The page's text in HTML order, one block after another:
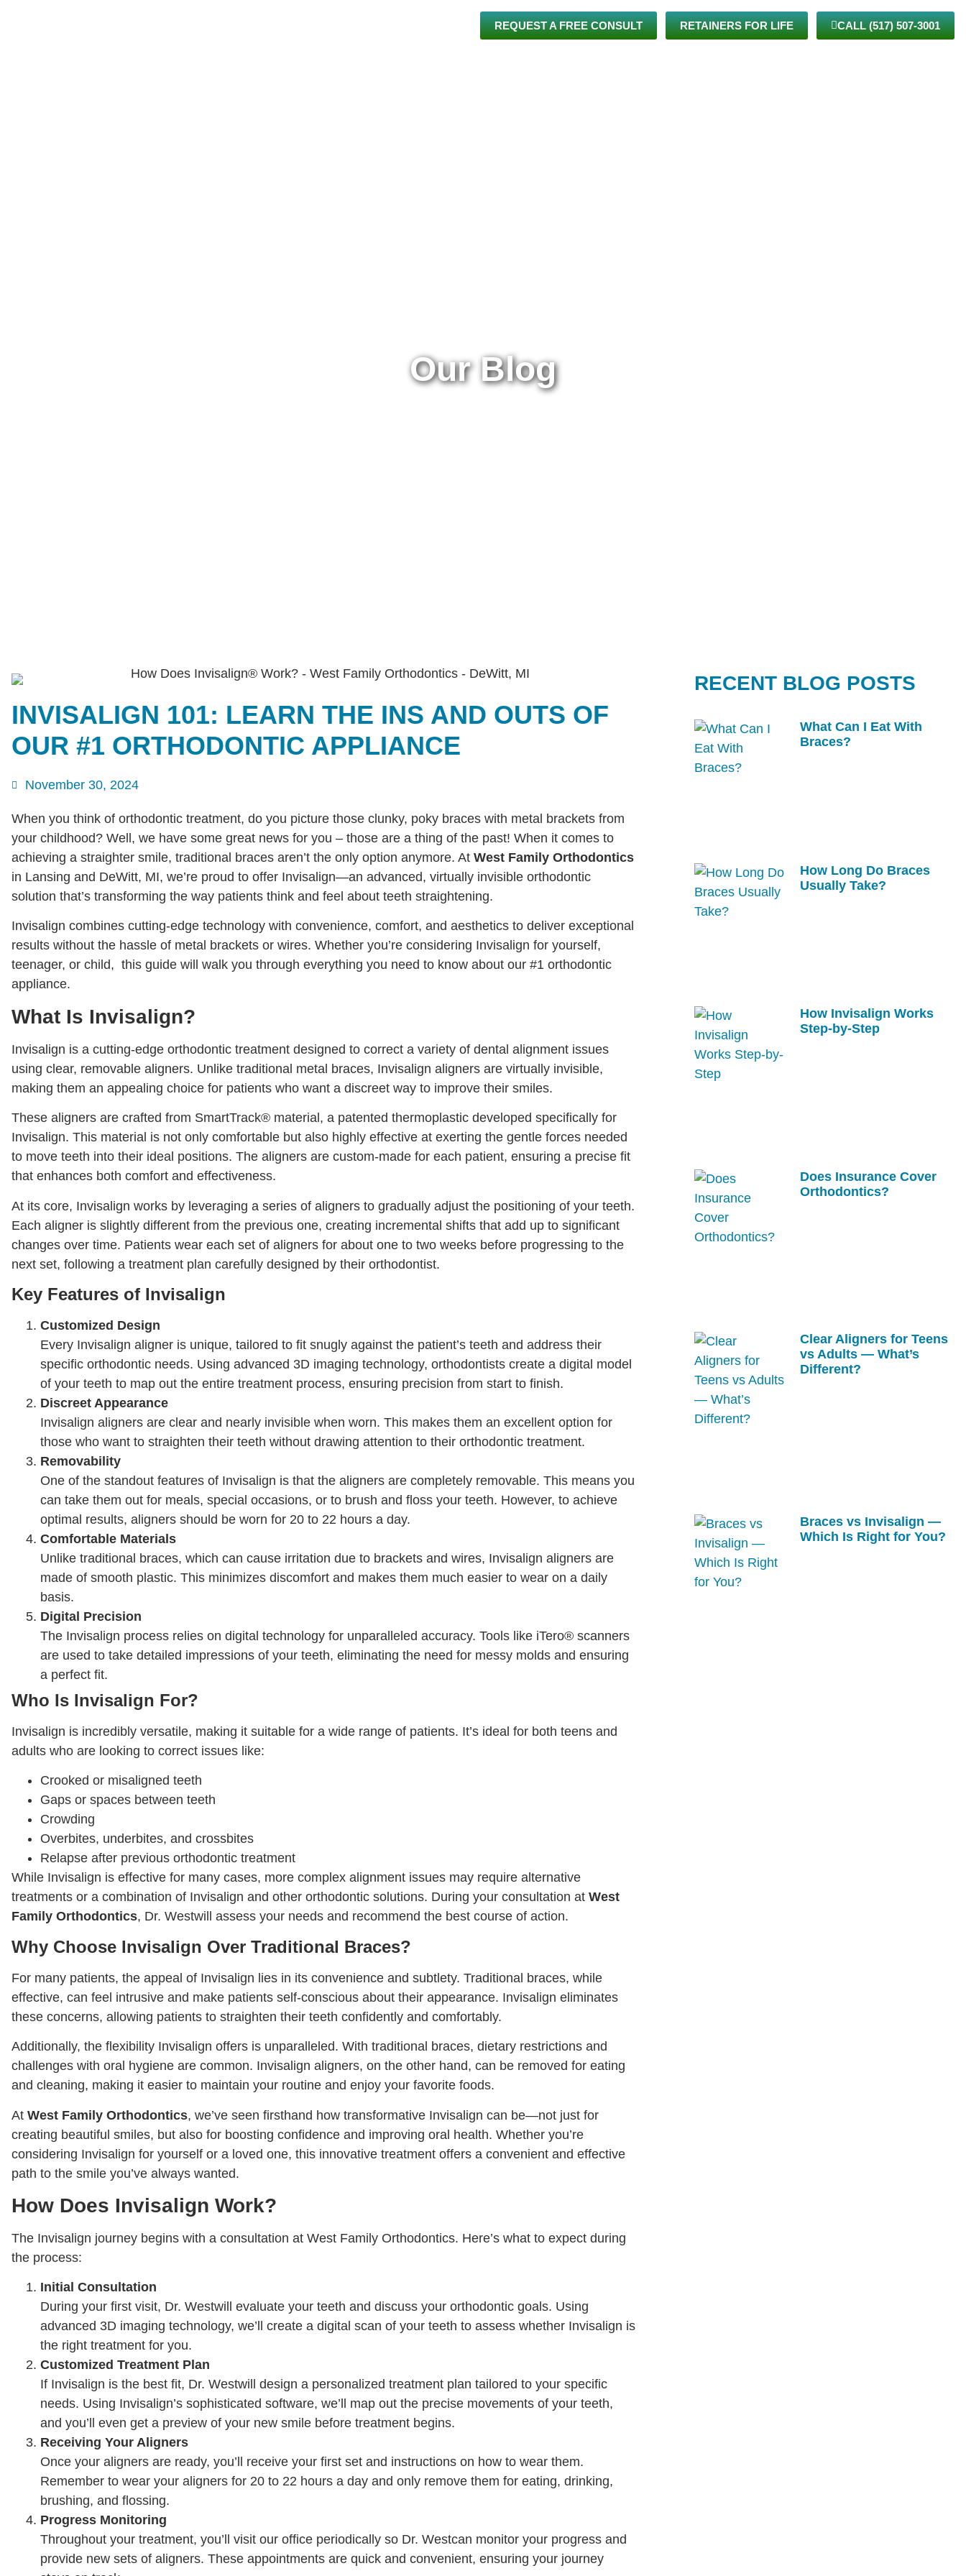
REQUEST A FREE CONSULT RETAINERS FOR LIFE CALL (517) 507-3001
Our Blog
INVISALIGN 101: LEARN THE INS AND OUTS OF
OUR #1 ORTHODONTIC APPLIANCE
November 30, 2024
When you think of orthodontic treatment, do you picture those clunky, poky braces with metal brackets from
your childhood? Well, we have some great news for you – those are a thing of the past! When it comes to
achieving a straighter smile, traditional braces aren’t the only option anymore. At West Family Orthodontics
in Lansing and DeWitt, MI, we’re proud to offer Invisalign—an advanced, virtually invisible orthodontic
solution that’s transforming the way patients think and feel about teeth straightening.
Invisalign combines cutting-edge technology with convenience, comfort, and aesthetics to deliver exceptional
results without the hassle of metal brackets or wires. Whether you’re considering Invisalign for yourself,
teenager, or child, this guide will walk you through everything you need to know about our #1 orthodontic
appliance.
What Is Invisalign?
Invisalign is a cutting-edge orthodontic treatment designed to correct a variety of dental alignment issues
using clear, removable aligners. Unlike traditional metal braces, Invisalign aligners are virtually invisible,
making them an appealing choice for patients who want a discreet way to improve their smiles.
These aligners are crafted from SmartTrack® material, a patented thermoplastic developed specifically for
Invisalign. This material is not only comfortable but also highly effective at exerting the gentle forces needed
to move teeth into their ideal positions. The aligners are custom-made for each patient, ensuring a precise fit
that enhances both comfort and effectiveness.
At its core, Invisalign works by leveraging a series of aligners to gradually adjust the positioning of your teeth.
Each aligner is slightly different from the previous one, creating incremental shifts that add up to significant
changes over time. Patients wear each set of aligners for about one to two weeks before progressing to the
next set, following a treatment plan carefully designed by their orthodontist.
Key Features of Invisalign
Customized Design
Every Invisalign aligner is unique, tailored to fit snugly against the patient’s teeth and address their
specific orthodontic needs. Using advanced 3D imaging technology, orthodontists create a digital model
of your teeth to map out the entire treatment process, ensuring precision from start to finish.
Discreet Appearance
Invisalign aligners are clear and nearly invisible when worn. This makes them an excellent option for
those who want to straighten their teeth without drawing attention to their orthodontic treatment.
Removability
One of the standout features of Invisalign is that the aligners are completely removable. This means you
can take them out for meals, special occasions, or to brush and floss your teeth. However, to achieve
optimal results, aligners should be worn for 20 to 22 hours a day.
Comfortable Materials
Unlike traditional braces, which can cause irritation due to brackets and wires, Invisalign aligners are
made of smooth plastic. This minimizes discomfort and makes them much easier to wear on a daily
basis.
Digital Precision
The Invisalign process relies on digital technology for unparalleled accuracy. Tools like iTero® scanners
are used to take detailed impressions of your teeth, eliminating the need for messy molds and ensuring
a perfect fit.
Who Is Invisalign For?
Invisalign is incredibly versatile, making it suitable for a wide range of patients. It’s ideal for both teens and
adults who are looking to correct issues like:
Crooked or misaligned teeth
Gaps or spaces between teeth
Crowding
Overbites, underbites, and crossbites
Relapse after previous orthodontic treatment
While Invisalign is effective for many cases, more complex alignment issues may require alternative
treatments or a combination of Invisalign and other orthodontic solutions. During your consultation at West
Family Orthodontics, Dr. Westwill assess your needs and recommend the best course of action.
Why Choose Invisalign Over Traditional Braces?
For many patients, the appeal of Invisalign lies in its convenience and subtlety. Traditional braces, while
effective, can feel intrusive and make patients self-conscious about their appearance. Invisalign eliminates
these concerns, allowing patients to straighten their teeth confidently and comfortably.
Additionally, the flexibility Invisalign offers is unparalleled. With traditional braces, dietary restrictions and
challenges with oral hygiene are common. Invisalign aligners, on the other hand, can be removed for eating
and cleaning, making it easier to maintain your routine and enjoy your favorite foods.
At West Family Orthodontics, we’ve seen firsthand how transformative Invisalign can be—not just for
creating beautiful smiles, but also for boosting confidence and improving oral health. Whether you’re
considering Invisalign for yourself or a loved one, this innovative treatment offers a convenient and effective
path to the smile you’ve always wanted.
How Does Invisalign Work?
The Invisalign journey begins with a consultation at West Family Orthodontics. Here’s what to expect during
the process:
Initial Consultation
During your first visit, Dr. Westwill evaluate your teeth and discuss your orthodontic goals. Using
advanced 3D imaging technology, we’ll create a digital scan of your teeth to assess whether Invisalign is
the right treatment for you.
Customized Treatment Plan
If Invisalign is the best fit, Dr. Westwill design a personalized treatment plan tailored to your specific
needs. Using Invisalign’s sophisticated software, we’ll map out the precise movements of your teeth,
and you’ll even get a preview of your new smile before treatment begins.
Receiving Your Aligners
Once your aligners are ready, you’ll receive your first set and instructions on how to wear them.
Remember to wear your aligners for 20 to 22 hours a day and only remove them for eating, drinking,
brushing, and flossing.
Progress Monitoring
Throughout your treatment, you’ll visit our office periodically so Dr. Westcan monitor your progress and
provide new sets of aligners. These appointments are quick and convenient, ensuring your journey
RECENT BLOG POSTS
What Can I Eat With
Braces?
How Long Do Braces
Usually Take?
How Invisalign Works
Step-by-Step
Does Insurance Cover
Orthodontics?
Clear Aligners for Teens
vs Adults — What’s
Different?
Braces vs Invisalign —
Which Is Right for You?